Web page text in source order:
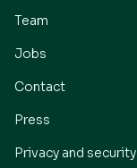
Team
Jobs
Contact
Press
Privacy and security